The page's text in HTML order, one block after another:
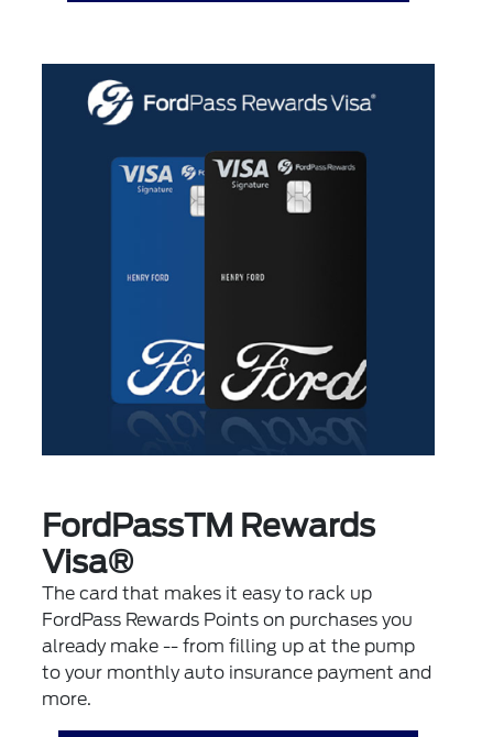
FordPassTM Rewards
Visa®
The card that makes it easy to rack up
FordPass Rewards Points on purchases you
already make -- from filling up at the pump
to your monthly auto insurance payment and
more.